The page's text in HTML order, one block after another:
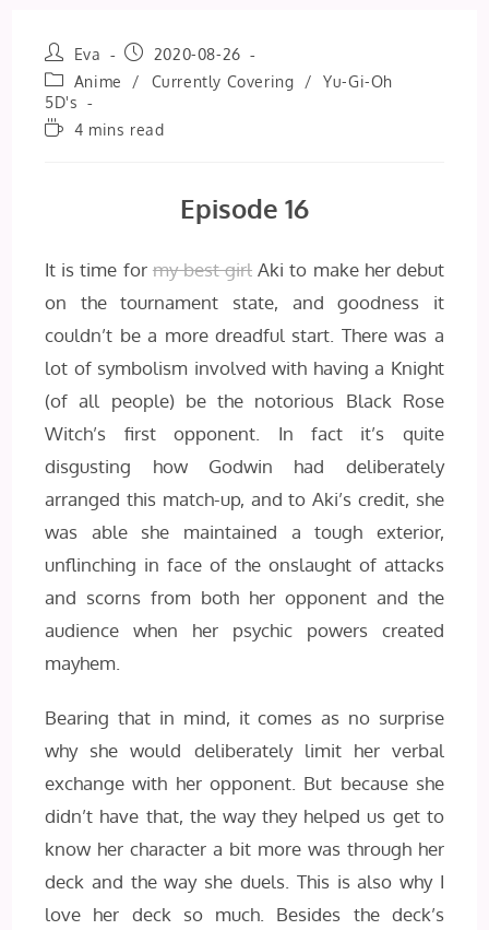
Post
author:
Eva
Post
published:
2020-08-26
Post
category:
Anime / Currently Covering /
Yu-Gi-Oh
5D's
Reading4 mins read
Episode 16
It is time for my best girl Aki to make her debut
on the tournament state, and goodness it
couldn’t be a more dreadful start. There was a
lot of symbolism involved with having a Knight
(of all people) be the notorious Black Rose
Witch’s first opponent. In fact it’s quite
disgusting how Godwin had deliberately
arranged this match-up, and to Aki’s credit, she
was able she maintained a tough exterior,
unflinching in face of the onslaught of attacks
and scorns from both her opponent and the
audience when her psychic powers created
mayhem.
Bearing that in mind, it comes as no surprise
why she would deliberately limit her verbal
exchange with her opponent. But because she
didn’t have that, the way they helped us get to
know her character a bit more was through her
deck and the way she duels. This is also why I
love her deck so much. Besides the deck’s